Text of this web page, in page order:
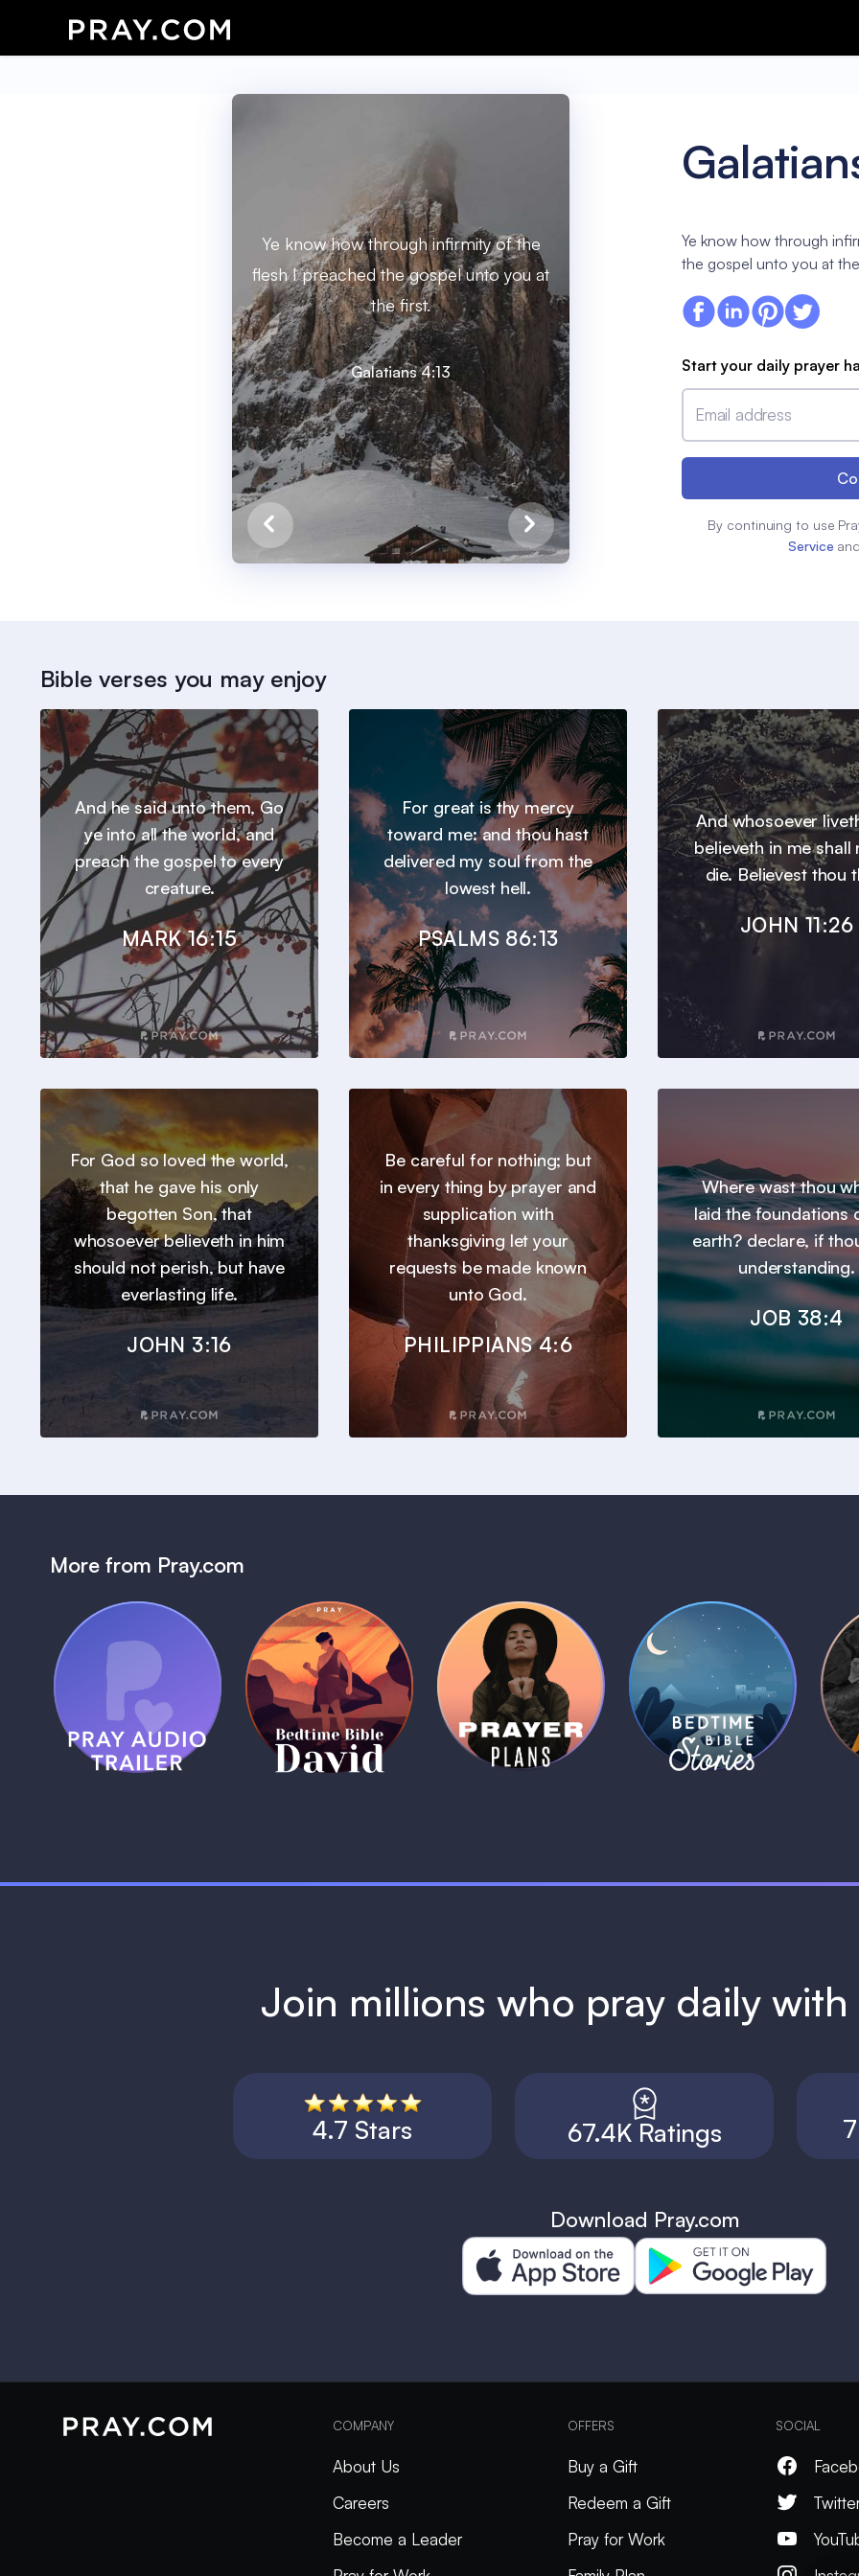
Ye know how through infirmity of the
flesh I preached the gospel unto you at
the first.
Galatians 4:13
Ye know how through
the gospel unto you at
Start your daily prayer
Email address
By continuing to use
Service and
Bible verses you may enjoy
And he said unto them, Go
ye into all the world, and
preach the gospel to every
creature.
MARK 16:15
For great is thy mercy
toward me: and thou hast
delivered my soul from the
lowest hell.
PSALMS 86:13
And whosoever
believeth in me shall
die. Believest thou
JOHN 11:26
For God so loved the world,
that he gave his only
begotten Son, that
whosoever believeth in him
should not perish, but have
everlasting life.
JOHN 3:16
Be careful for nothing; but
in every thing by prayer and
supplication with
thanksgiving let your
requests be made known
unto God.
PHILIPPIANS 4:6
Where wast thou
laid the foundations
earth? declare, if
understanding.
JOB 38:4
More from Pray.com
Pray Audio
Trailer
1 MIN
(Coming Soon)
Bedtime Bible:
David
1 MIN
Daily Prayer
Plans
1 MIN
Bedtime Bible
Stories
1 MIN
Join millions who pray daily with
4.7 Stars 67.4K Ratings
Download Pray.com
COMPANY
About Us
Careers
Become a Leader
OFFERS
Buy a Gift
Redeem a Gift
Pray for Work
SOCIAL